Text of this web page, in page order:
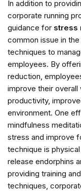
In addition to
corporate running
guidance for stress
common issue in
techniques to
employees. By
reduction,
improve their
productivity,
environment. One
mindfulness
stress and improve
technique is
release endorphins
providing training
techniques,